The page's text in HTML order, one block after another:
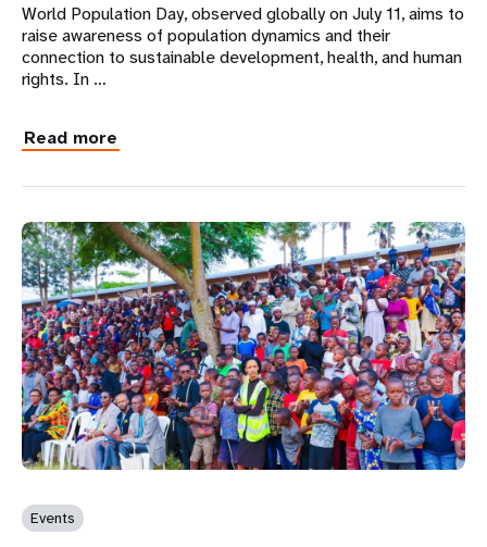
World Population Day, observed globally on July 11, aims to
raise awareness of population dynamics and their
connection to sustainable development, health, and human
rights. In …
Read more
Events